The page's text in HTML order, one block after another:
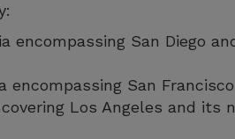
encompassing San Diego
San
Los Angeles and its